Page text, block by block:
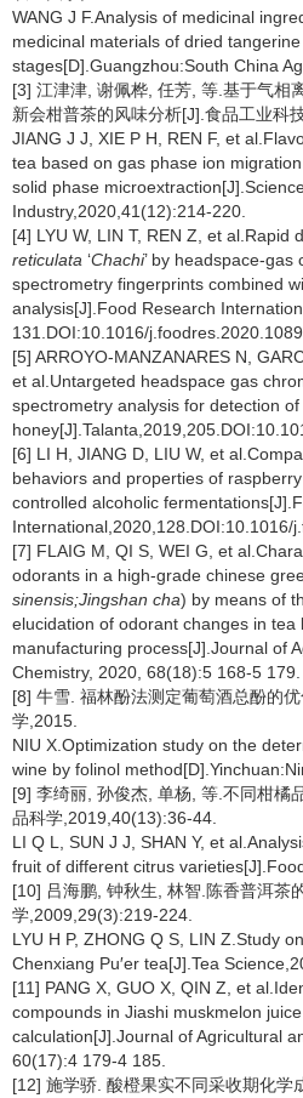
WANG J F.Analysis of medicinal
medicinal materials of dried
stages[D].Guangzhou:South China
[3] 江津津, 谢佩桦, 任芳, 等.基于气相
新会柑普茶的风味分析[J].食品工业科
JIANG J J, XIE P H, REN F, et
tea based on gas phase ion
solid phase
Industry,2020,41(12):214-220.
[4] LYU W, LIN T, REN Z, et al.Rapid
reticulata ‘Chachi’ by headspace-gas
spectrometry fingerprints combined
analysis[J].Food Research
131.DOI:10.1016/
[5] ARROYO-MANZANARES N,
et al.Untargeted headspace gas
spectrometry analysis for detection
[6] LI H, JIANG D, LIU W, et
behaviors and properties of
controlled alcoholic
International,2020,128.DOI:10.1016/
[7] FLAIG M, QI S, WEI G, et
odorants in a high-grade chinese
sinensis;Jingshan cha) by means of
elucidation of odorant changes in tea
manufacturing process[J].Journal of
Chemistry, 2020, 68(18):5 168-5 179.
[8] 牛雪. 福林酚法测定葡萄酒总酚的
学,2015.
NIU X.Optimization study on the
wine by folinol
[9] 李绮丽, 孙俊杰, 单杨, 等.不同柑橘
品科学,2019,40(13):36-44.
LI Q L, SUN J J, SHAN Y, et
fruit of different citrus
[10] 吕海鹏, 钟秋生, 林智.陈香普洱茶
学,2009,29(3):219-224.
LYU H P, ZHONG Q S, LIN Z.Study
Chenxiang Pu′er tea[J].Tea
[11] PANG X, GUO X, QIN Z, et
compounds in Jiashi muskmelon
calculation[J].Journal of Agricultural
60(17):4 179-4 185.
[12] 施学骄. 酸橙果实不同采收期化学